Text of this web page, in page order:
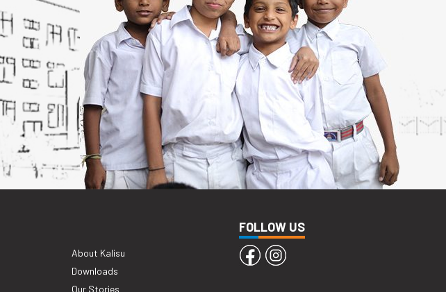
About Kalisu
Downloads
Our Stories
FOLLOW US